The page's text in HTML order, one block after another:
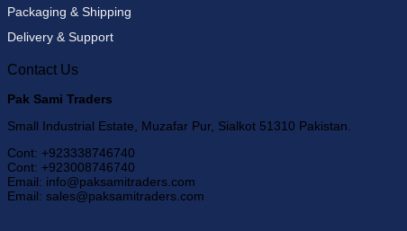
Packaging & Shipping
Delivery & Support
Contact Us
Pak Sami Traders
Small Industrial Estate, Muzafar Pur, Sialkot 51310 Pakistan.
Cont: +923338746740
Cont: +923008746740
Email: info@paksamitraders.com
Email: sales@paksamitraders.com